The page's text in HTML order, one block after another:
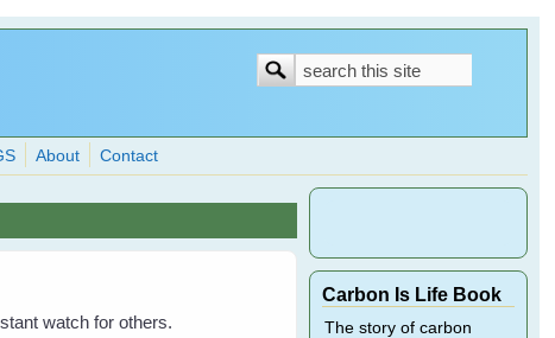
Search
Search
About Contact
watch for others.
Carbon Is Life Book
The story of carbon